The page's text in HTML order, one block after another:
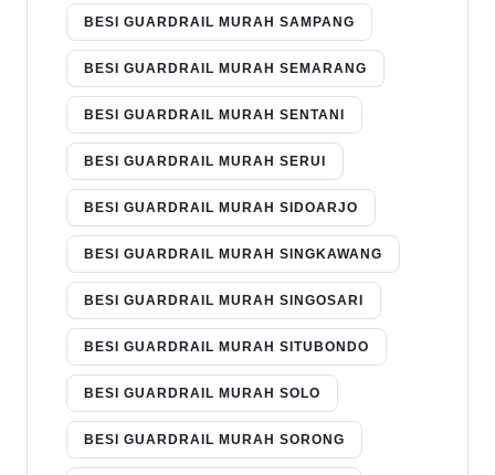
BESI GUARDRAIL MURAH SAMPANG
BESI GUARDRAIL MURAH SEMARANG
BESI GUARDRAIL MURAH SENTANI
BESI GUARDRAIL MURAH SERUI
BESI GUARDRAIL MURAH SIDOARJO
BESI GUARDRAIL MURAH SINGKAWANG
BESI GUARDRAIL MURAH SINGOSARI
BESI GUARDRAIL MURAH SITUBONDO
BESI GUARDRAIL MURAH SOLO
BESI GUARDRAIL MURAH SORONG